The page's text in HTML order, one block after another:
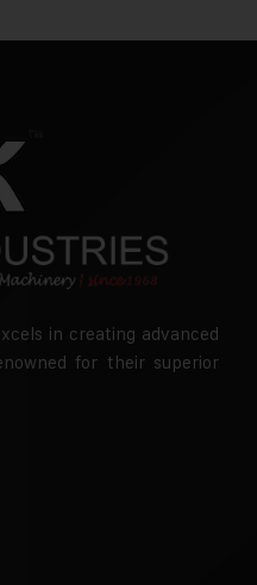
in creating advanced
for their superior